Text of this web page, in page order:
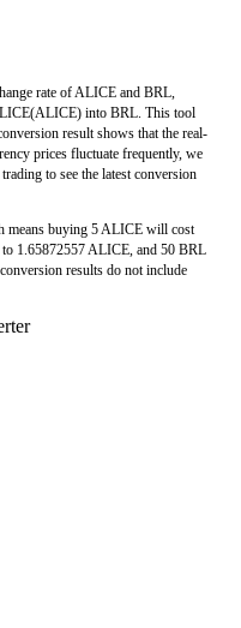
rate of ALICE and BRL,
into BRL. This tool
result shows that the real-
prices fluctuate frequently, we
to see the latest conversion
means buying 5 ALICE will cost
1.65872557 ALICE, and 50 BRL
results do not include